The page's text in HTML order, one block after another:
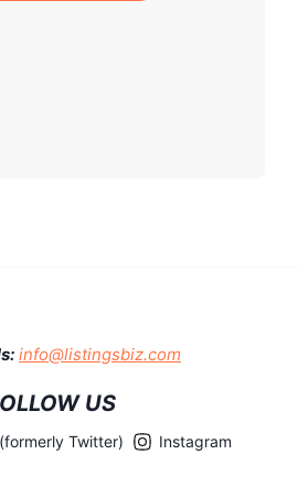
info@listingsbiz.com
US
(formerly Twitter) Instagram